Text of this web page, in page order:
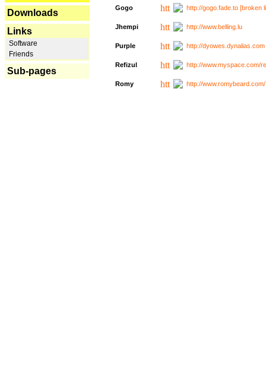
Downloads
Links
Software
Friends
Sub-pages
Gogo http://gogo.fade.to [broken
Jhempi http://www.belling.lu
Purple http://
Refizul http://www.myspace.com/
Romy http://www.romybeard.com/